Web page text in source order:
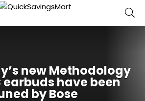
new Methodology
earbuds have been
by Bose